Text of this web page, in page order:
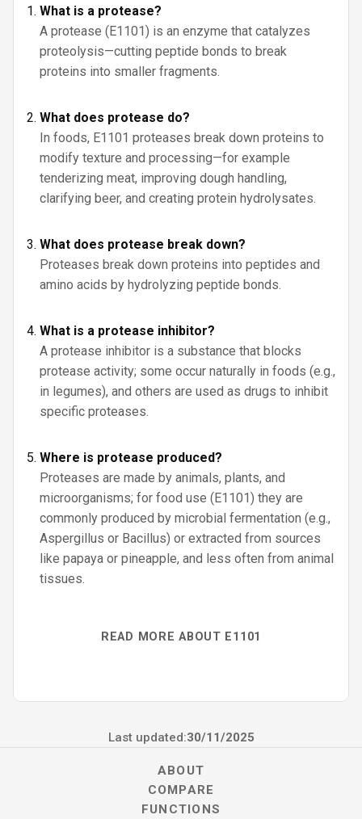
What is a protease?
A protease (E1101) is an enzyme that catalyzes
proteolysis—cutting peptide bonds to break
proteins into smaller fragments.
What does protease do?
In foods, E1101 proteases break down proteins to
modify texture and processing—for example
tenderizing meat, improving dough handling,
clarifying beer, and creating protein hydrolysates.
What does protease break down?
Proteases break down proteins into peptides and
amino acids by hydrolyzing peptide bonds.
What is a protease inhibitor?
A protease inhibitor is a substance that blocks
protease activity; some occur naturally in foods (e.g.,
in legumes), and others are used as drugs to inhibit
specific proteases.
Where is protease produced?
Proteases are made by animals, plants, and
microorganisms; for food use (E1101) they are
commonly produced by microbial fermentation (e.g.,
Aspergillus or Bacillus) or extracted from sources
like papaya or pineapple, and less often from animal
tissues.
READ MORE ABOUT E1101
Last updated:30/11/2025
ABOUT
COMPARE
FUNCTIONS